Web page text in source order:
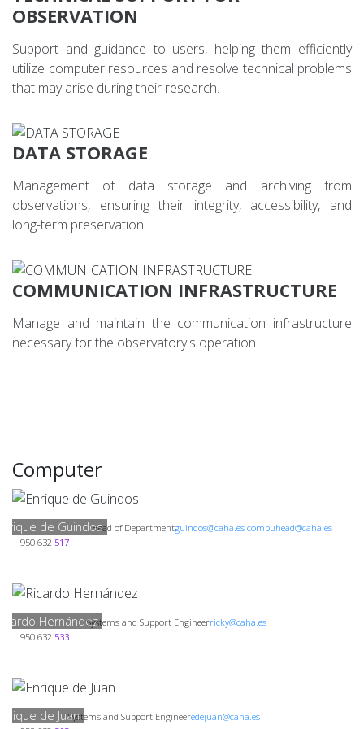
OBSERVATION
Support and guidance to users, helping them efficiently
utilize computer resources and resolve technical problems
that may arise during their research.
DATA STORAGE
Management of data storage and archiving from
observations, ensuring their integrity, accessibility, and
long-term preservation.
COMMUNICATION INFRASTRUCTURE
Manage and maintain the communication infrastructure
necessary for the observatory's operation.
Computer
de GuindosHead of Departmentguindos@caha.es compuhead@caha.es
950 632 517
HernándezSystems and Support Engineerricky@caha.es
950 632 533
de JuanSystems and Support Engineeredejuan@caha.es